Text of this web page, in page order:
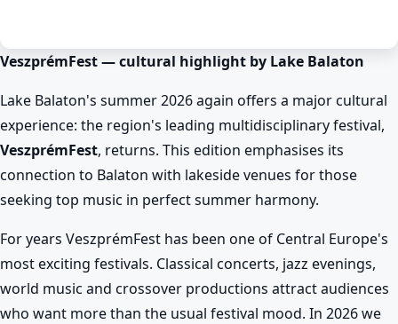
Spring at Lake Balaton Events & festivals
VeszprémFest
Jul 15. 18:00 – Jul 18. 23:00
VeszprémFest — cultural highlight by Lake Balaton
Lake Balaton's summer 2026 again offers a major cultural
experience: the region's leading multidisciplinary festival,
VeszprémFest, returns. This edition emphasises its
connection to Balaton with lakeside venues for those
seeking top music in perfect summer harmony.
For years VeszprémFest has been one of Central Europe's
most exciting festivals. Classical concerts, jazz evenings,
world music and crossover productions attract audiences
who want more than the usual festival mood. In 2026 we